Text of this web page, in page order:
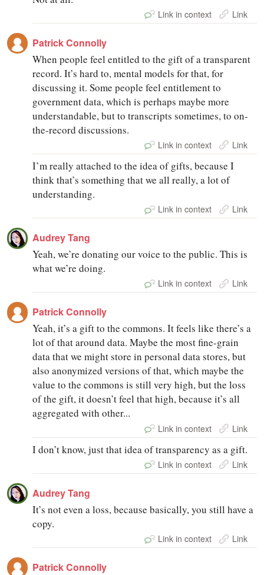
Link in context Link
Patrick Connolly
When people feel entitled to the gift of a transparent
record. It’s hard to, mental models for that, for
discussing it. Some people feel entitlement to
government data, which is perhaps maybe more
understandable, but to transcripts sometimes, to on-
the-record discussions.
Link in context Link
I’m really attached to the idea of gifts, because I
think that’s something that we all really, a lot of
understanding.
Link in context Link
Audrey Tang
Yeah, we’re donating our voice to the public. This is
what we’re doing.
Link in context Link
Patrick Connolly
Yeah, it’s a gift to the commons. It feels like there’s a
lot of that around data. Maybe the most fine-grain
data that we might store in personal data stores, but
also anonymized versions of that, which maybe the
value to the commons is still very high, but the loss
of the gift, it doesn’t feel that high, because it’s all
aggregated with other...
Link in context Link
I don’t know, just that idea of transparency as a gift.
Link in context Link
Audrey Tang
It’s not even a loss, because basically, you still have a
copy.
Link in context Link
Patrick Connolly